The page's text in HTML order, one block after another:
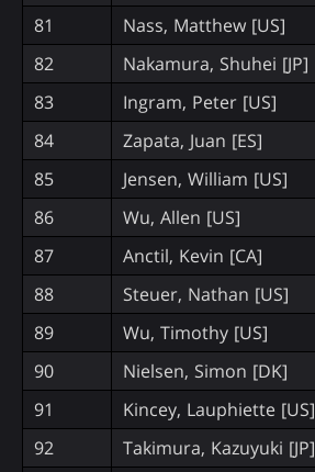
81
Nass, Matthew [US]
82
Nakamura, Shuhei [JP]
83
Ingram, Peter [US]
84
Zapata, Juan [ES]
85
Jensen, William [US]
86
Wu, Allen [US]
87
Anctil, Kevin [CA]
88
Steuer, Nathan [US]
89
Wu, Timothy [US]
90
Nielsen, Simon [DK]
91
Kincey, Lauphiette [US]
92
Takimura, Kazuyuki [JP]